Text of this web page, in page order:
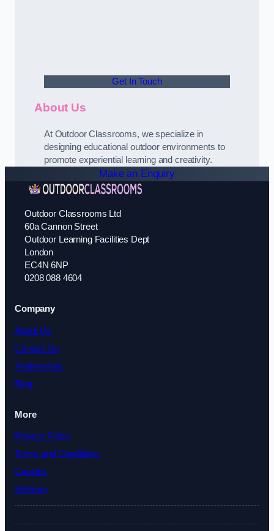
Get In Touch
About Us
At Outdoor Classrooms, we specialize in
designing educational outdoor environments to
promote experiential learning and creativity.
Make an Enquiry
Outdoor Classrooms Ltd
60a Cannon Street
Outdoor Learning Facilities Dept
London
EC4N 6NP
0208 088 4604
Company
About Us
Contact Us
Testimonials
Blog
More
Privacy Policy
Terms and Conditions
Cookies
Sitemap